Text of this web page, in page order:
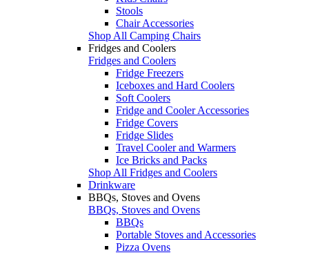
Stools
Chair Accessories
Shop All Camping Chairs
Fridges and Coolers
Fridges and Coolers
Fridge Freezers
Iceboxes and Hard Coolers
Soft Coolers
Fridge and Cooler Accessories
Fridge Covers
Fridge Slides
Travel Cooler and Warmers
Ice Bricks and Packs
Shop All Fridges and Coolers
Drinkware
BBQs, Stoves and Ovens
BBQs, Stoves and Ovens
BBQs
Portable Stoves and Accessories
Pizza Ovens